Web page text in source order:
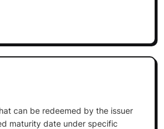
can be redeemed by the issuer
maturity date under specific